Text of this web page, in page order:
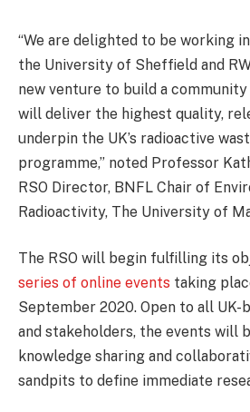
“We are delighted to be working
the University of Sheffield and
new venture to build a
will deliver the highest quality,
underpin the UK’s radioactive
programme,” noted Professor
RSO Director, BNFL Chair of
Radioactivity, The University of
The RSO will begin fulfilling its
series of online events taking
September 2020. Open to all UK-
and stakeholders, the events will
knowledge sharing and
sandpits to define immediate